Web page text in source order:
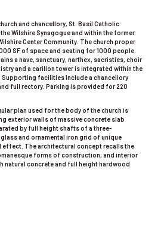
and chancellory, St. Basil Catholic
Wilshire Synagogue and within the former
Center Community. The church proper
SF of space and seating for 1000 people.
a nave, sanctuary, narthex, sacristies, choir
and a carillon tower is integrated within the
facilities include a chancellory
full rectory. Parking is provided for 220
plan used for the body of the church is
exterior walls of massive concrete slab
by full height shafts of a three-
and ornamental iron grid of unique
effect. The architectural concept recalls the
forms of construction, and interior
natural concrete and full height hardwood